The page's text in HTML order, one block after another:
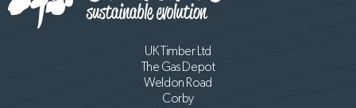
UK Timber Ltd
The Gas Depot
Weldon Road
Corby